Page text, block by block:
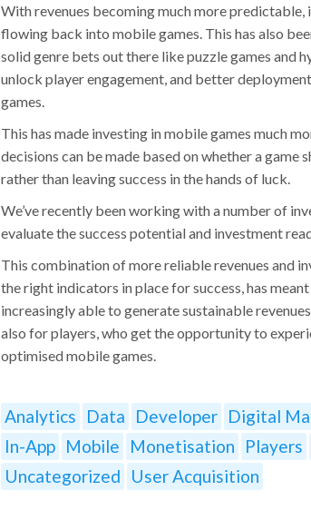
With revenues becoming much more
flowing back into mobile games. This has also
solid genre bets out there like puzzle games and
unlock player engagement, and better
games.
This has made investing in mobile games much
decisions can be made based on whether a game
rather than leaving success in the hands of luck.
We’ve recently been working with a number of
evaluate the success potential and investment
This combination of more reliable revenues and
the right indicators in place for success, has
increasingly able to generate sustainable
also for players, who get the opportunity to
optimised mobile games.
Analytics Data Developer Digital
In-App Mobile Monetisation Players
Uncategorized
User Acquisition